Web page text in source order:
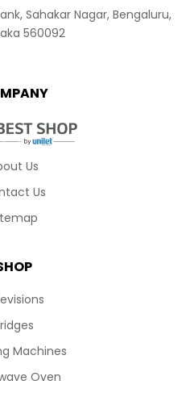
Us
Us
Machines
Oven
Sahakar Nagar, Bengaluru,
560092